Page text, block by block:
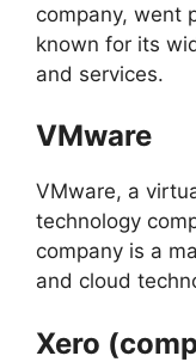
company, went
known for its
and services.
VMware
VMware, a
technology
company is a
and cloud
Xero